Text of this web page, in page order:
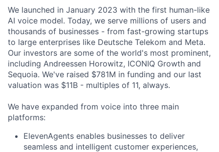
We launched in January 2023 with the first human-like
AI voice model. Today, we serve millions of users and
thousands of businesses - from fast-growing startups
to large enterprises like Deutsche Telekom and Meta.
Our investors are some of the world's most prominent,
including Andreessen Horowitz, ICONIQ Growth and
Sequoia. We've raised $781M in funding and our last
valuation was $11B - multiples of 11, always.
We have expanded from voice into three main
platforms:
ElevenAgents enables businesses to deliver
seamless and intelligent customer experiences,